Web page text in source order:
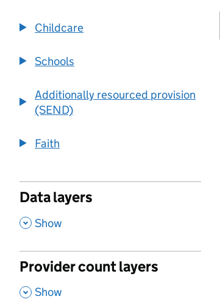
Childcare
Schools
Additionally resourced provision
(SEND)
Faith
Data layers
, Show
Provider count layers
, Show